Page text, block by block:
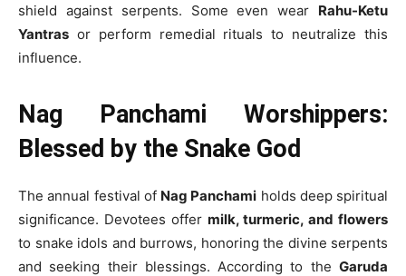
shield against serpents. Some even wear Rahu-Ketu
Yantras or perform remedial rituals to neutralize this
influence.
Nag Panchami Worshippers:
Blessed by the Snake God
The annual festival of Nag Panchami holds deep spiritual
significance. Devotees offer milk, turmeric, and flowers
to snake idols and burrows, honoring the divine serpents
and seeking their blessings. According to the Garuda